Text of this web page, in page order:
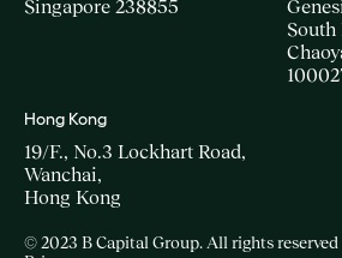
Singapore 238855
South
Hong Kong
19/F., No.3 Lockhart Road,
Wanchai,
Hong Kong
© 2023 B Capital Group. All rights reserved